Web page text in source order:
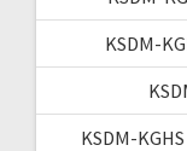
KSDM-
KSDM-